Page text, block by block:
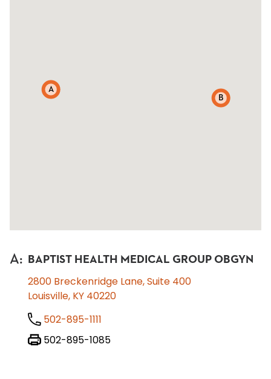
A
B
A: BAPTIST HEALTH MEDICAL GROUP OBGYN
2800 Breckenridge Lane, Suite 400
Louisville, KY 40220
502-895-1111
502-895-1085